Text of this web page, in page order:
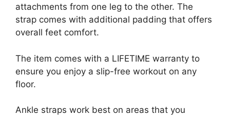
attachments from one leg to the other. The
strap comes with additional padding that offers
overall feet comfort.
The item comes with a LIFETIME warranty to
ensure you enjoy a slip-free workout on any
floor.
Ankle straps work best on areas that you